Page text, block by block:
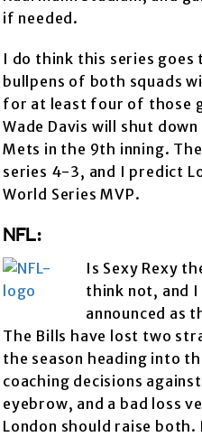
if needed.
I do think this series goes
bullpens of both squads
for at least four of those
Wade Davis will shut
Mets in the 9th inning.
series 4-3, and I predict
World Series MVP.
NFL:
Is Sexy Rexy
think not, and I
announced as
The Bills have lost two
the season heading into
coaching decisions
eyebrow, and a bad loss
London should raise both.